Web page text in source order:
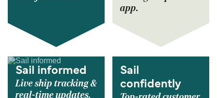
app.
Sail informed
Live ship tracking &
real-time updates.
Sail
confidently